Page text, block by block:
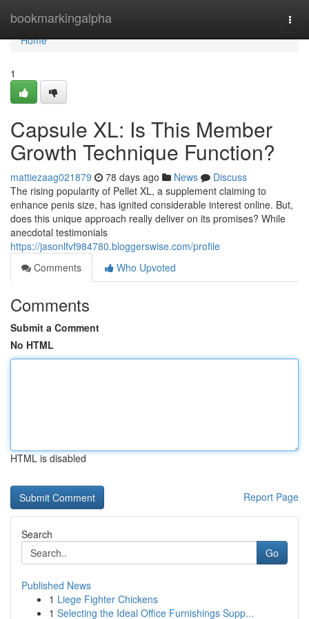
bookmarkingalpha
Home
Home
1
Capsule XL: Is This Member
Growth Technique Function?
mattiezaag021879 78 days ago News
Discuss
The rising popularity of Pellet XL, a supplement claiming to
enhance penis size, has ignited considerable interest online. But,
does this unique approach really deliver on its promises? While
anecdotal testimonials
https://jasonlfvf984780.bloggerswise.com/profile
Comments
Who Upvoted
Comments
Submit a Comment
No HTML
HTML is disabled
Report Page
Search
Go
Published News
1 Liege Fighter Chickens
1 Selecting the Ideal Office Furnishings Supp...